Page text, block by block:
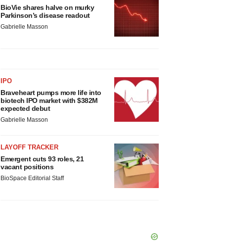
BioVie shares halve on murky
Parkinson’s disease readout
Gabrielle Masson
IPO
Braveheart pumps more life into
biotech IPO market with $382M
expected debut
Gabrielle Masson
LAYOFF TRACKER
Emergent cuts 93 roles, 21
vacant positions
BioSpace Editorial Staff